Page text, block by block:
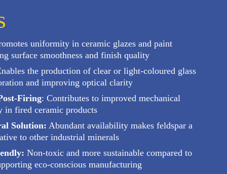
uniformity in ceramic glazes and paint
surface smoothness and finish quality
the production of clear or light-coloured glass
and improving optical clarity
Firing: Contributes to improved mechanical
in fired ceramic products
Solution: Abundant availability makes feldspar a
to other industrial minerals
Non-toxic and more sustainable compared to
eco-conscious manufacturing